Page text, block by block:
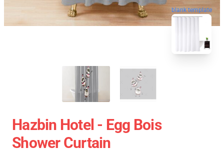
blank template
Hazbin Hotel - Egg Bois
Shower Curtain